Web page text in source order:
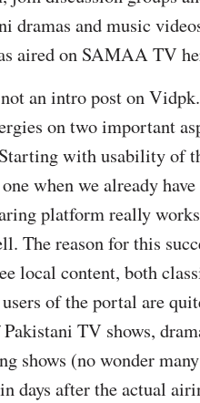
dramas and music
aired on SAMAA TV
an intro post on
on two important
with usability of
when we already
platform really
The reason for this
local content, both
of the portal are
TV shows,
shows (no wonder
days after the actual